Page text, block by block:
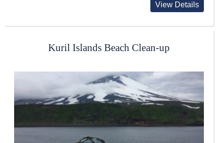
View Details
Kuril Islands Beach Clean-up